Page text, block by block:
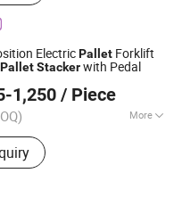
ElectricPallet Forklift
PalletStackerwith Pedal
1,250 / Piece
More
warehouse forklift
Ltd.